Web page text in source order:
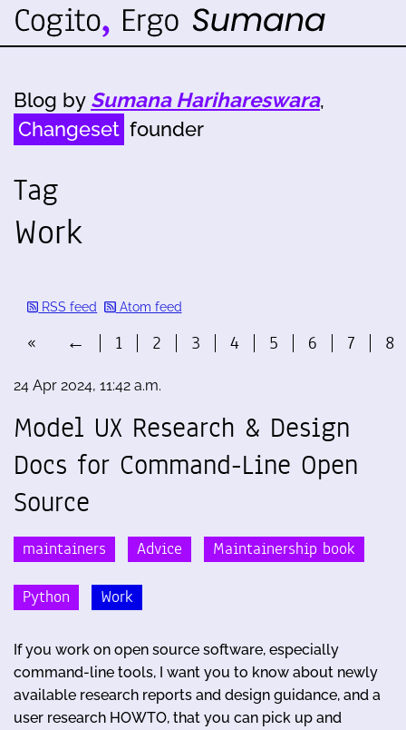
Blog by Sumana Harihareswara,
Changeset founder
Tag
Work
RSS feed Atom feed
« ← 1 2 3 4 5 6 7 8
24 Apr 2024, 11:42 a.m.
Model UX Research & Design
Docs for Command-Line Open
Source
maintainers Advice Maintainership book
Python Work
If you work on open source software, especially
command-line tools, I want you to know about newly
available research reports and design guidance, and a
user research HOWTO, that you can pick up and